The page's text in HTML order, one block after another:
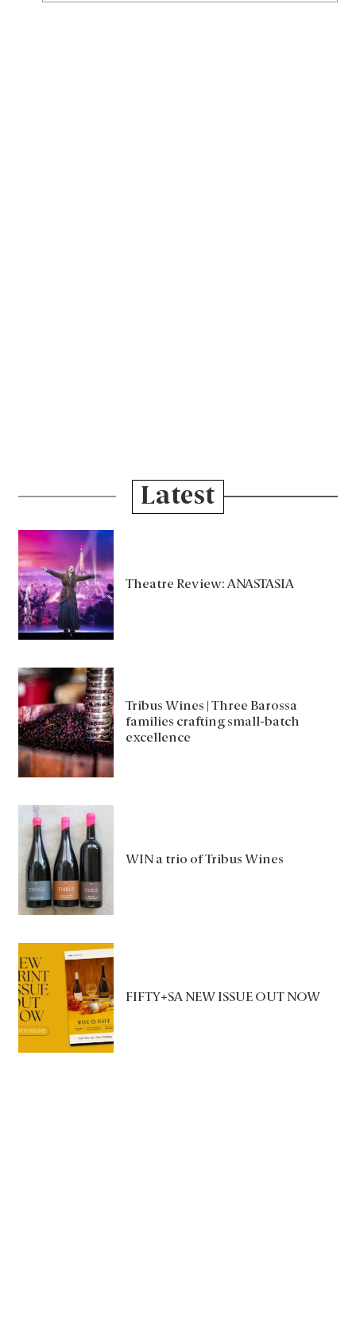
Latest
Theatre Review: ANASTASIA
Tribus Wines | Three Barossa
families crafting small-batch
excellence
WIN a trio of Tribus Wines
FIFTY+SA NEW ISSUE OUT NOW